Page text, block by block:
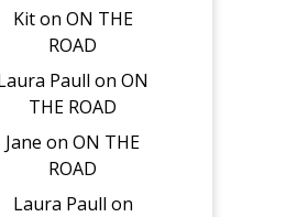
Kiton ON THE
ROAD
Paull onON
THE ROAD
Jane onON THE
ROAD
Laura Paull on